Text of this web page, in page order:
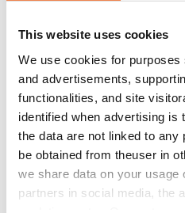
This website uses cookies
We use cookies for
and advertisements,
functionalities, and site
identified when advertising is
the data are not linked to any
be obtained from theuser in
we share data on your usage
partners in social media, the
The lease agreement is
has a minimum term of 12
Termination of lease
12 months. The tenant can
before the first possible
contractual penalty.
Home insurance
Mandatory, not included in